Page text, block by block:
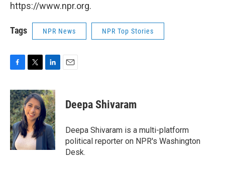
https://www.npr.org.
Tags NPR News NPR Top Stories
c
e
b
o
o
k
i
t
t
e
r
n
k
e
d
I
n
Deepa Shivaram
Deepa Shivaram is a multi-platform
political reporter on NPR's Washington
Desk.